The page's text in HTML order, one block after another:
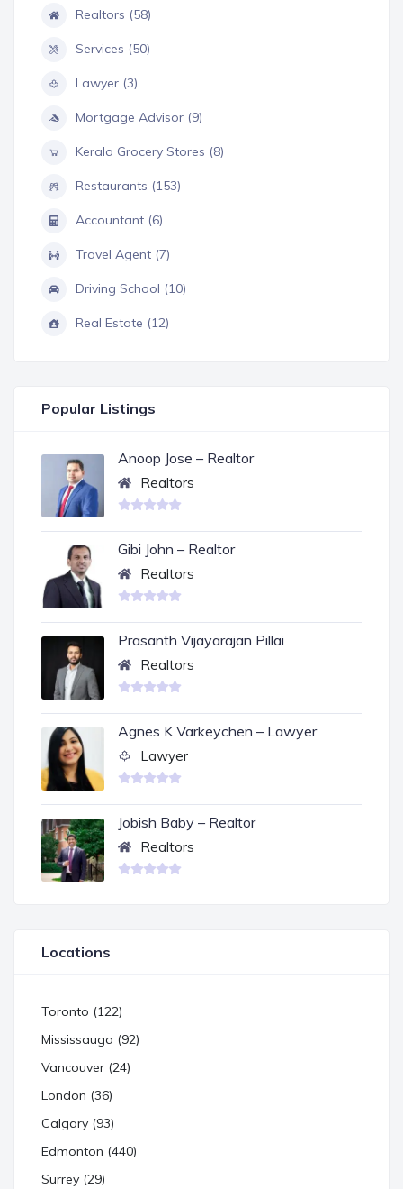
Realtors (58)
Services (50)
Lawyer (3)
Mortgage Advisor (9)
Kerala Grocery Stores (8)
Restaurants (153)
Accountant (6)
Travel Agent (7)
Driving School (10)
Real Estate (12)
Popular Listings
Anoop Jose – Realtor
Realtors
Gibi John – Realtor
Realtors
Prasanth Vijayarajan Pillai
Realtors
Agnes K Varkeychen – Lawyer
Lawyer
Jobish Baby – Realtor
Realtors
Locations
Toronto (122)
Mississauga (92)
Vancouver (24)
London (36)
Calgary (93)
Edmonton (440)
Surrey (29)